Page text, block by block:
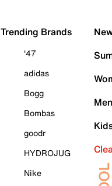
Trending Brands
'47
adidas
Bogg
Bombas
goodr
HYDROJUG
Nike